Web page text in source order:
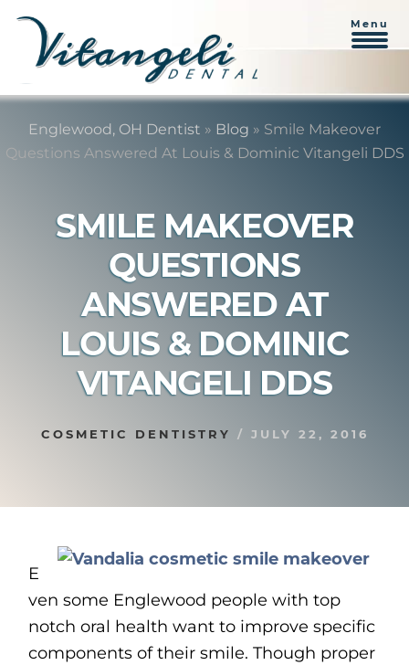
Skip
content
Skip
primary
sidebar
Menu
Englewood, OH Dentist » Blog » Smile Makeover
Questions Answered At Louis & Dominic Vitangeli DDS
SMILE MAKEOVER
QUESTIONS
ANSWERED AT
LOUIS & DOMINIC
VITANGELI DDS
COSMETIC DENTISTRY / JULY 22, 2016
E
ven some Englewood people with top
notch oral health want to improve specific
components of their smile. Though proper